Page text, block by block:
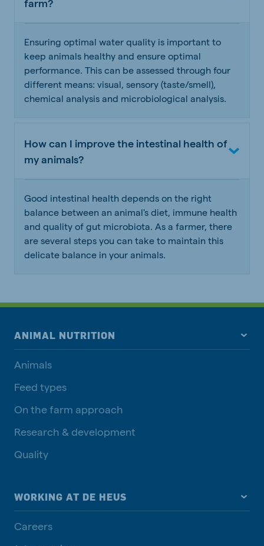
farm?
Ensuring optimal water quality is important to
keep animals healthy and ensure optimal
performance. This can be assessed through four
different means: visual, sensory (taste/smell),
chemical analysis and microbiological analysis.
How can I improve the intestinal health of
my animals?
Good intestinal health depends on the right
balance between an animal's diet, immune health
and quality of gut microbiota. As a farmer, there
are several steps you can take to maintain this
delicate balance in your animals.
ANIMAL NUTRITION
Animals
Feed types
On the farm approach
Research & development
Quality
WORKING AT DE HEUS
Careers